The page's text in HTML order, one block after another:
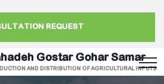
REQUEST
Gostar Gohar Samar
AND DISTRIBUTION OF AGRICULTURAL INPUTS